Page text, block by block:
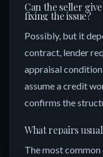
Can the seller
fixing the issue?
Possibly, but it
contract, lender
appraisal
assume a credit
confirms the
What repairs
The most